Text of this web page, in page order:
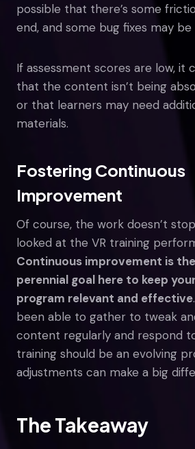
possible that there’s some
end, and some bug fixes may be
If assessment scores are low, it
that the content isn’t being
or that learners may need
materials.
Fostering Continuous
Improvement
Of course, the work doesn’t
looked at the VR training
Continuous improvement is
perennial goal here to keep
program relevant and effective
been able to gather to tweak
content regularly and respond
training should be an evolving
adjustments can make a big
The Takeaway